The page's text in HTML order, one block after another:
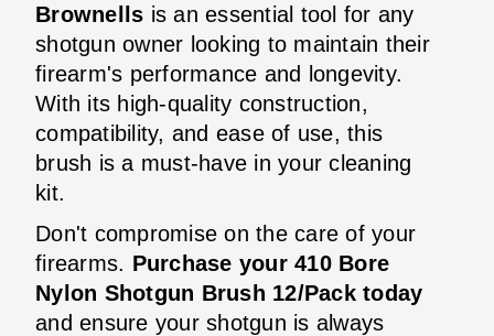
Brownells is an essential tool for any
shotgun owner looking to maintain their
firearm's performance and longevity.
With its high-quality construction,
compatibility, and ease of use, this
brush is a must-have in your cleaning
kit.
Don't compromise on the care of your
firearms. Purchase your 410 Bore
Nylon Shotgun Brush 12/Pack today
and ensure your shotgun is always